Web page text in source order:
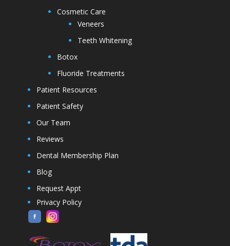
Cosmetic Care
Veneers
Teeth Whitening
Botox
Fluoride Treatments
Patient Resources
Patient Safety
Our Team
Reviews
Dental Membership Plan
Blog
Request Appt
Privacy Policy